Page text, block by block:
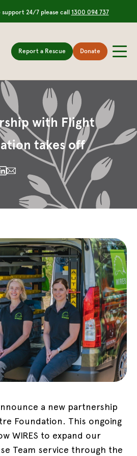
24/7 please call 1300 094 737
Report a Rescue Donate
with Flight
takes off
a new partnership
Foundation. This ongoing
WIRES to expand our
Team service through the